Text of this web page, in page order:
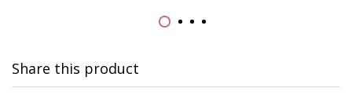
Share this product